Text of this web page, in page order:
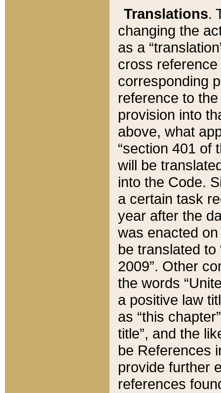
Translations.
changing the
as a
cross
corresponding
reference to
provision into
above, what
“section 401 of
will be
into the Code.
a certain task
year after the
was enacted
be translated
2009”. Other
the words
a positive law
as “this
title”, and the
be References
provide further
references